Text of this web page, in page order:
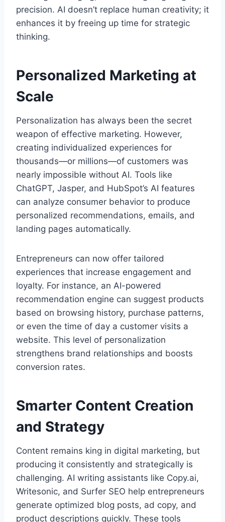
precision. AI doesn’t replace human creativity; it
enhances it by freeing up time for strategic
thinking.
Personalized Marketing at
Scale
Personalization has always been the secret
weapon of effective marketing. However,
creating individualized experiences for
thousands—or millions—of customers was
nearly impossible without AI. Tools like
ChatGPT, Jasper, and HubSpot’s AI features
can analyze consumer behavior to produce
personalized recommendations, emails, and
landing pages automatically.
Entrepreneurs can now offer tailored
experiences that increase engagement and
loyalty. For instance, an AI-powered
recommendation engine can suggest products
based on browsing history, purchase patterns,
or even the time of day a customer visits a
website. This level of personalization
strengthens brand relationships and boosts
conversion rates.
Smarter Content Creation
and Strategy
Content remains king in digital marketing, but
producing it consistently and strategically is
challenging. AI writing assistants like Copy.ai,
Writesonic, and Surfer SEO help entrepreneurs
generate optimized blog posts, ad copy, and
product descriptions quickly. These tools